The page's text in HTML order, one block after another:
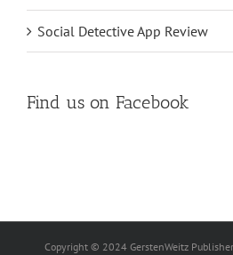
Social Detective App Review
Find us on Facebook
Copyright © 2024 GerstenWeitz